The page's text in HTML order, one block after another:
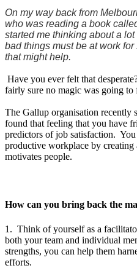
On my way back from
who was reading a book
started me thinking about a
bad things must be at work
that might help.
Have you ever felt that
fairly sure no magic was going
The Gallup organisation recently
found that feeling that you have
predictors of job satisfaction.
productive workplace by
motivates people.
How can you bring back the
1. Think of yourself as a
both your team and individual
strengths, you can help them
efforts.